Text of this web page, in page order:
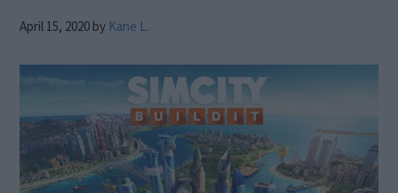
April 15, 2020 by Kane L.